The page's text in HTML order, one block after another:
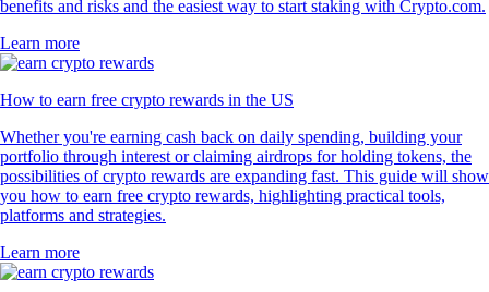
benefits and risks and the easiest way to start staking with Crypto.com.
Learn more
How to earn free crypto rewards in the US
Whether you're earning cash back on daily spending, building your
portfolio through interest or claiming airdrops for holding tokens, the
possibilities of crypto rewards are expanding fast. This guide will show
you how to earn free crypto rewards, highlighting practical tools,
platforms and strategies.
Learn more